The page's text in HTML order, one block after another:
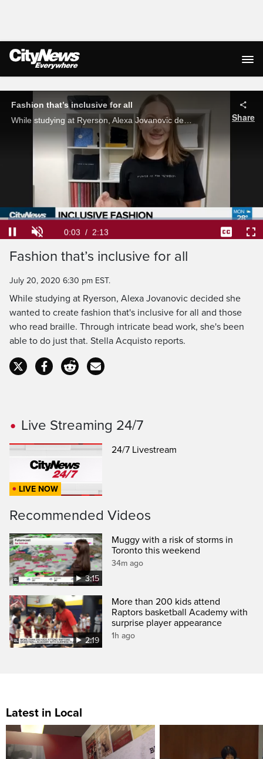
Live Streaming
Fashion that’s inclusive for all
While studying at Ryerson, Alexa Jovanovic decided she wanted to create fashion that's inclusive for all and those who read braille. Through intricate bead work, she's been able to do just that. Stella Acquisto reports.
Share
Current
0:04 / Duration
2:13
Loaded:
30.05%
Fashion that’s inclusive for all
July 20, 2020 6:30 pm EST.
While studying at Ryerson, Alexa Jovanovic decided she
wanted to create fashion that's inclusive for all and those
who read braille. Through intricate bead work, she's been
able to do just that. Stella Acquisto reports.
Live Streaming 24/7
LIVE NOW
24/7 Livestream
Recommended Videos
3:15
Muggy with a risk of storms in
Toronto this weekend
34m ago
2:19
More than 200 kids attend
Raptors basketball Academy with
surprise player appearance
1h ago
Latest in Local